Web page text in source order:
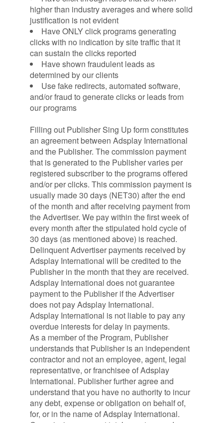
higher than industry averages and where solid
justification is not evident
Have ONLY click programs generating
clicks with no indication by site traffic that it
can sustain the clicks reported
Have shown fraudulent leads as
determined by our clients
Use fake redirects, automated software,
and/or fraud to generate clicks or leads from
our programs
Filling out Publisher Sing Up form constitutes
an agreement between Adsplay International
and the Publisher. The commission payment
that is generated to the Publisher varies per
registered subscriber to the programs offered
and/or per clicks. This commission payment is
usually made 30 days (NET30) after the end
of the month and after receiving payment from
the Advertiser. We pay within the first week of
every month after the stipulated hold cycle of
30 days (as mentioned above) is reached.
Delinquent Advertiser payments received by
Adsplay International will be credited to the
Publisher in the month that they are received.
Adsplay International does not guarantee
payment to the Publisher if the Advertiser
does not pay Adsplay International.
Adsplay International is not liable to pay any
overdue interests for delay in payments.
As a member of the Program, Publisher
understands that Publisher is an independent
contractor and not an employee, agent, legal
representative, or franchisee of Adsplay
International. Publisher further agree and
understand that you have no authority to incur
any debt, expense or obligation on behalf of,
for, or in the name of Adsplay International.